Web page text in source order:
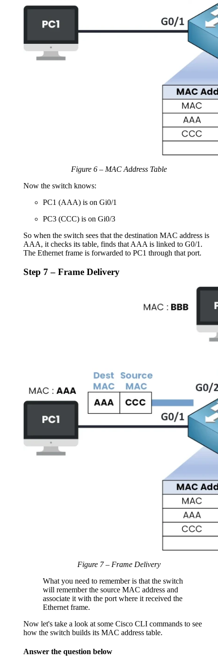
Figure 6 – MAC Address Table
Now the switch knows:
PC1 (AAA) is on Gi0/1
PC3 (CCC) is on Gi0/3
So when the switch sees that the destination MAC address is
AAA, it checks its table, finds that AAA is linked to G0/1.
The Ethernet frame is forwarded to PC1 through that port.
Step 7 – Frame Delivery
Figure 7 – Frame Delivery
What you need to remember is that the switch
will remember the source MAC address and
associate it with the port where it received the
Ethernet frame.
Now let's take a look at some Cisco CLI commands to see
how the switch builds its MAC address table.
Answer the question below